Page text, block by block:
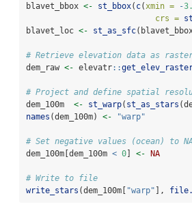
blavet_bbox <- st_bbox( c(xmin = -
crs =
blavet_loc <- st_as_sfc
# Retrieve elevation data as
dem_raw <- elevatr::
# Project and define spatial
dem_100m <- st_warp( st_as_stars
names (dem_100m) <- "warp"
# Set negative values (ocean) to NA
dem_100m[dem_100m < 0 <- NA
# Write to file
write_stars (dem_100m[ "warp" ],